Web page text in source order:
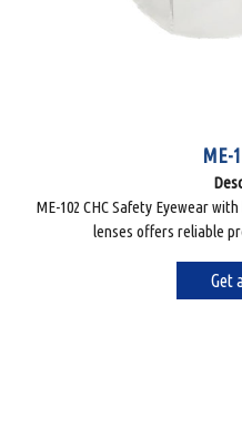
ME-
ME-102 CHC Safety Eyewear
lenses offers reliable
Get